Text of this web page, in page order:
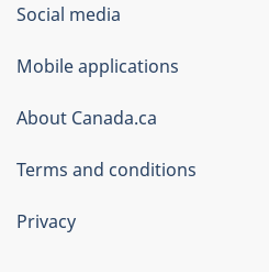
Government
of
Canada
Corporate
Social media
Mobile applications
About Canada.ca
Terms and conditions
Privacy